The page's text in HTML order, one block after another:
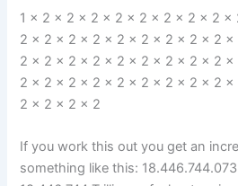
1 x 2 x 2 x 2 x 2 x 2 x 2 x 2 x 2
2 x 2 x 2 x 2 x 2 x 2 x 2 x 2 x 2
2 x 2 x 2 x 2 x 2 x 2 x 2 x 2 x 2
2 x 2 x 2 x 2 x 2 x 2 x 2 x 2 x 2
2 x 2 x 2 x 2
If you work this out you get an
something like this: